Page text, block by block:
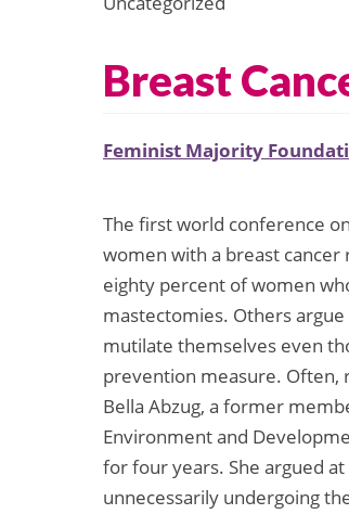
Breast
Feminist Majority
The first world conference
women with a breast cancer
eighty percent of women
mastectomies. Others
mutilate themselves even
prevention measure. Often,
Bella Abzug, a former
Environment and
for four years. She argued
unnecessarily undergoing